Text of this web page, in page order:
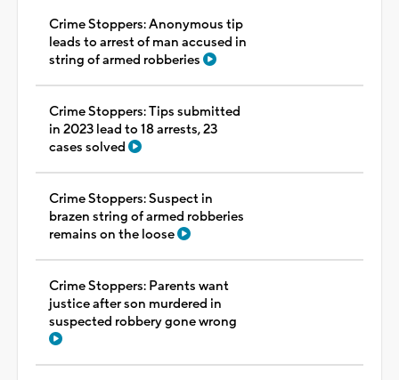
Crime Stoppers: Anonymous tip
leads to arrest of man accused in
string of armed robberies
Crime Stoppers: Tips submitted
in 2023 lead to 18 arrests, 23
cases solved
Crime Stoppers: Suspect in
brazen string of armed robberies
remains on the loose
Crime Stoppers: Parents want
justice after son murdered in
suspected robbery gone wrong